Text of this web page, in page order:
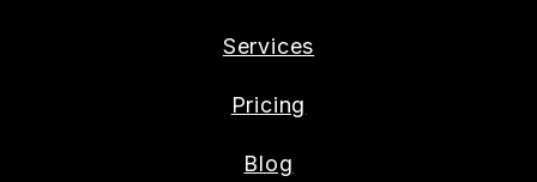
Services
Pricing
Blog